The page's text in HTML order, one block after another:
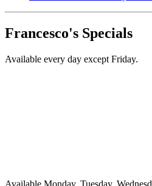
Francesco's Specials
Available every day except Friday.